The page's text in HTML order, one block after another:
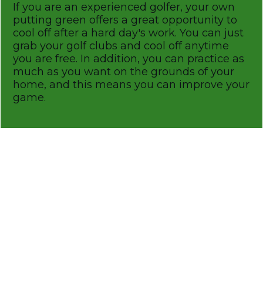
If you are an experienced golfer, your own
putting green offers a great opportunity to
cool off after a hard day's work. You can just
grab your golf clubs and cool off anytime
you are free. In addition, you can practice as
much as you want on the grounds of your
home, and this means you can improve your
game.